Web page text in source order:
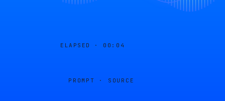
ELAPSED · 00:04
PROMPT · SOURCE